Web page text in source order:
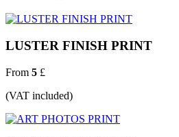
LUSTER FINISH PRINT
From 5 £
(VAT included)